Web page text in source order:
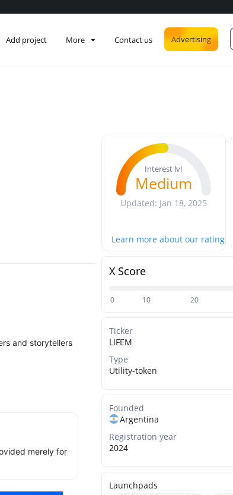
Add project More Contact us Advertising
and storytellers
merely for
Interest lvl
Medium
Updated: Jan 18, 2025
Learn more about our rating
X Score
0 10 20
Ticker
LIFEM
Type
Utility-token
Founded
Argentina
Registration year
2024
Launchpads